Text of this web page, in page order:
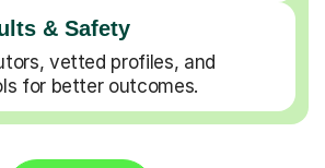
& Safety
vetted profiles, and
for better outcomes.